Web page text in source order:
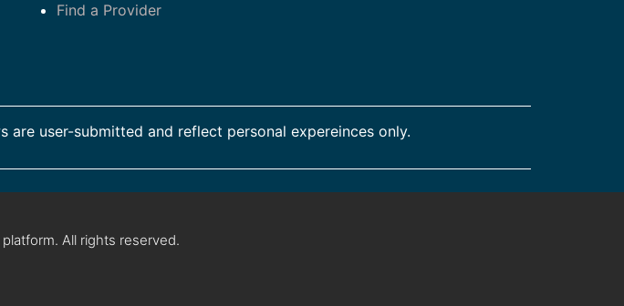
Find a Provider
are user-submitted and reflect personal expereinces only.
All rights reserved.